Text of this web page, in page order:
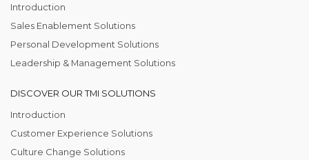
Introduction
Sales Enablement Solutions
Personal Development Solutions
Leadership & Management Solutions
DISCOVER OUR TMI SOLUTIONS
Introduction
Customer Experience Solutions
Culture Change Solutions